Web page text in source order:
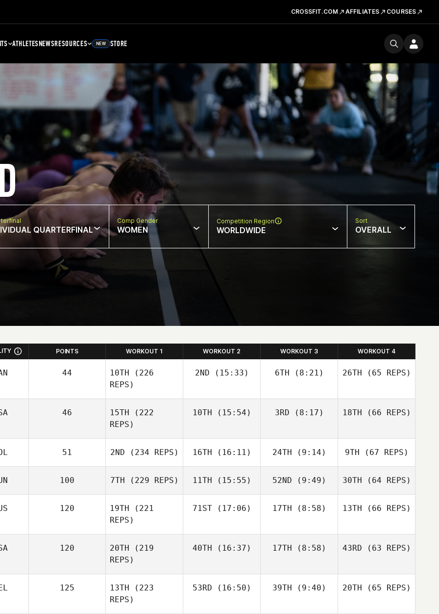
CROSSFIT.COM AFFILIATES COURSES
ATHLETESNEWSRESOURCES NEW STORE
QUARTERFINAL
Comp Gender
WOMEN
Competition Region
WORLDWIDE
Sort
OVERALL
POINTS WORKOUT 1 WORKOUT 2 WORKOUT 3 WORKOUT 4
44 10TH (226
REPS)
Josh
Woolley
2ND (15:33)
Woolley
6TH (8:21)
Woolley
26TH (65 REPS)
Josh
46 15TH (222
REPS)
Jerry
Mathis
10TH (15:54)
Rios
3RD (8:17)
Mathis
18TH (66 REPS)
51 2ND (234 REPS)
Levente
16TH (16:11)
Kristóf
24TH (9:14)
Kristóf
9TH (67 REPS)
100 7TH (229 REPS) 11TH (15:55) 52ND (9:49) 30TH (64 REPS)
120 19TH (221
REPS)
Batuque
Iribarren
71ST(17:06) 17TH (8:58) 13TH (66 REPS)
120 20TH (219
REPS)
Amber
Leonard
40TH (16:37) 17TH (8:58) 43RD (63 REPS)
125 13TH (223
REPS)
53RD (16:50) 39TH (9:40) 20TH (65 REPS)